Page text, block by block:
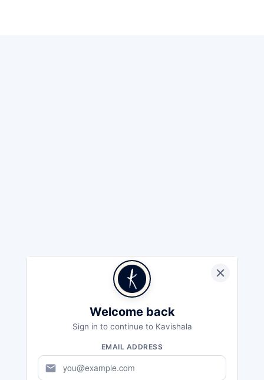
Welcome back
Sign in to continue to Kavishala
EMAIL ADDRESS
mail